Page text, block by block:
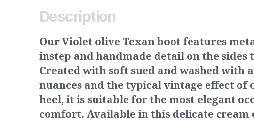
Description
Our Violet olive Texan boot features
instep and handmade detail on the
Created with soft sued and washed with
nuances and the typical vintage effect of
heel, it is suitable for the most elegant
comfort. Available in this delicate cream